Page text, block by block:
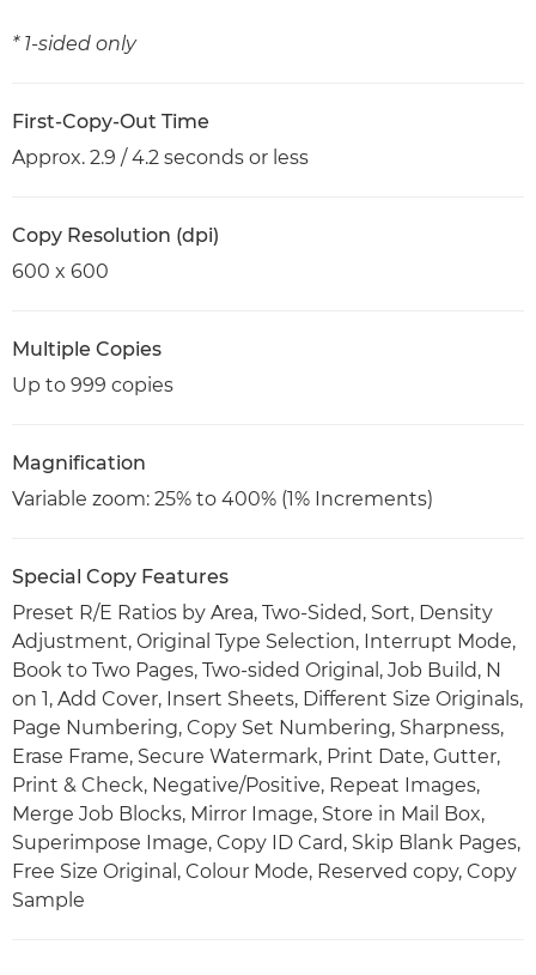
* 1-sided only
First-Copy-Out Time
Approx. 2.9 / 4.2 seconds or less
Copy Resolution (dpi)
600 x 600
Multiple Copies
Up to 999 copies
Magnification
Variable zoom: 25% to 400% (1% Increments)
Special Copy Features
Preset R/E Ratios by Area, Two-Sided, Sort, Density
Adjustment, Original Type Selection, Interrupt Mode,
Book to Two Pages, Two-sided Original, Job Build, N
on 1, Add Cover, Insert Sheets, Different Size Originals,
Page Numbering, Copy Set Numbering, Sharpness,
Erase Frame, Secure Watermark, Print Date, Gutter,
Print & Check, Negative/Positive, Repeat Images,
Merge Job Blocks, Mirror Image, Store in Mail Box,
Superimpose Image, Copy ID Card, Skip Blank Pages,
Free Size Original, Colour Mode, Reserved copy, Copy
Sample